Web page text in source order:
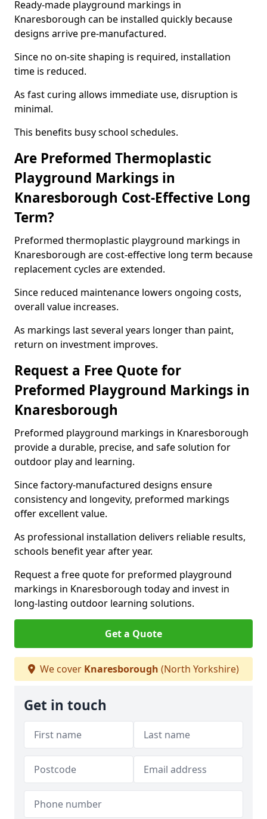
Ready-made playground markings in
Knaresborough can be installed quickly because
designs arrive pre-manufactured.
Since no on-site shaping is required, installation
time is reduced.
As fast curing allows immediate use, disruption is
minimal.
This benefits busy school schedules.
Are Preformed Thermoplastic
Playground Markings in
Knaresborough Cost-Effective Long
Term?
Preformed thermoplastic playground markings in
Knaresborough are cost-effective long term because
replacement cycles are extended.
Since reduced maintenance lowers ongoing costs,
overall value increases.
As markings last several years longer than paint,
return on investment improves.
Request a Free Quote for
Preformed Playground Markings in
Knaresborough
Preformed playground markings in Knaresborough
provide a durable, precise, and safe solution for
outdoor play and learning.
Since factory-manufactured designs ensure
consistency and longevity, preformed markings
offer excellent value.
As professional installation delivers reliable results,
schools benefit year after year.
Request a free quote for preformed playground
markings in Knaresborough today and invest in
long-lasting outdoor learning solutions.
Get a Quote
We cover Knaresborough (North Yorkshire)
Get in touch